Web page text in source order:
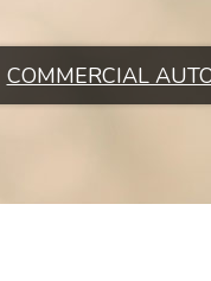
COMMERCIAL